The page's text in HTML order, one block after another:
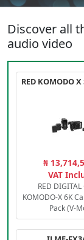
Discover all
audio video
₦
VAT
RED
KOMODO-X 6K
Pack (V-